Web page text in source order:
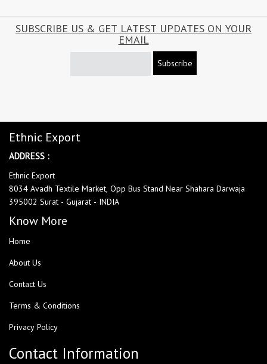
SUBSCRIBE US & GET LATEST UPDATES ON YOUR
EMAIL
Subscribe
Ethnic Export
ADDRESS :
Ethnic Export
8034 Avadh Textile Market, Opp Bus Stand Near Shahara Darwaja
395002 Surat - Gujarat - INDIA
Know More
Home
About Us
Contact Us
Terms & Conditions
Privacy Policy
Contact Information